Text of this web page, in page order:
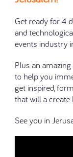
Get ready for 4
and
events industry
Plus an
to help you
get inspired,
that will a
See you in